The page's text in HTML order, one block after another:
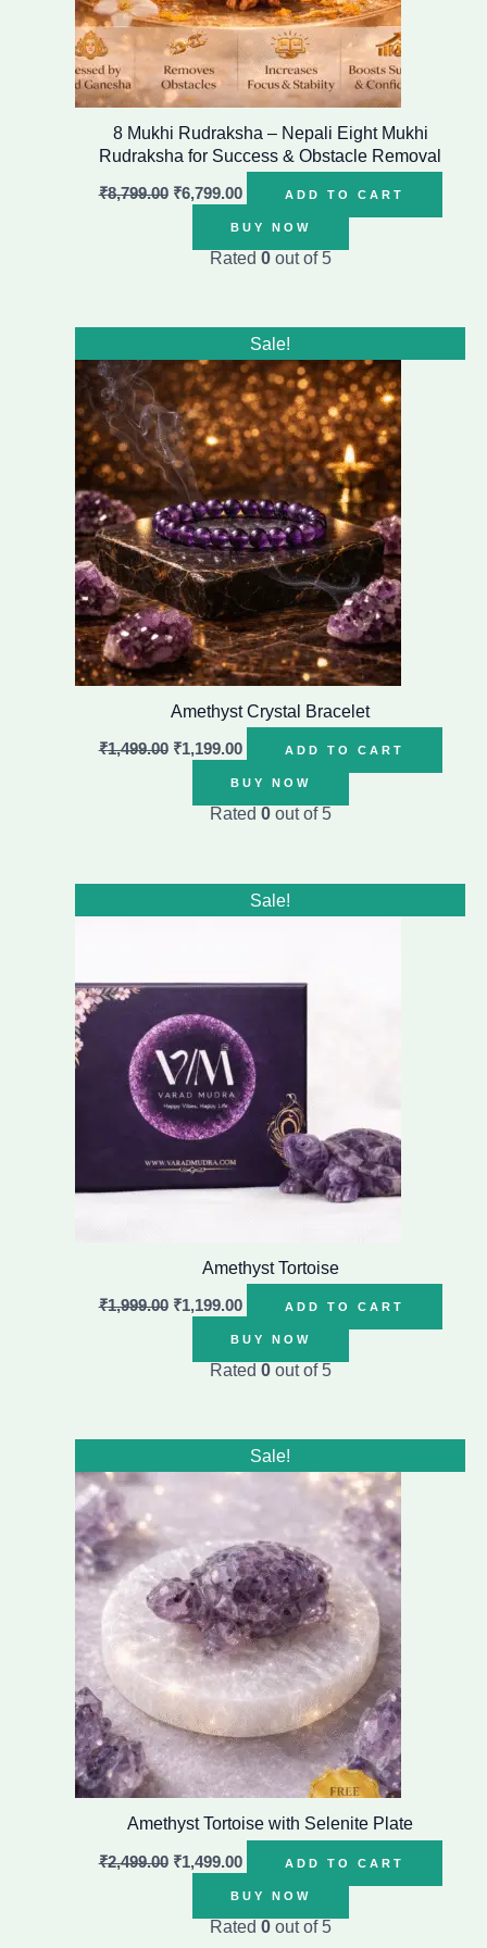
8 Mukhi Rudraksha – Nepali Eight Mukhi
Rudraksha for Success & Obstacle Removal
₹8,799.00 ₹6,799.00 ADD TO CART
BUY NOW
Rated 0out of 5
Sale!
Amethyst Crystal Bracelet
₹1,499.00
price
was:
₹1,499.00.
₹1,199.00
Current
price
is:
₹1,199.00.
ADD TO CART
BUY NOW
Rated 0out of 5
Sale!
Amethyst Tortoise
₹1,999.00
price
₹1,199.00
Current
price
ADD TO CART
BUY NOW
Rated 0out of 5
Sale!
Amethyst Tortoise with Selenite Plate
₹2,499.00
price
₹1,499.00
Current
price
₹1,499.00.
ADD TO CART
BUY NOW
Rated 0out of 5